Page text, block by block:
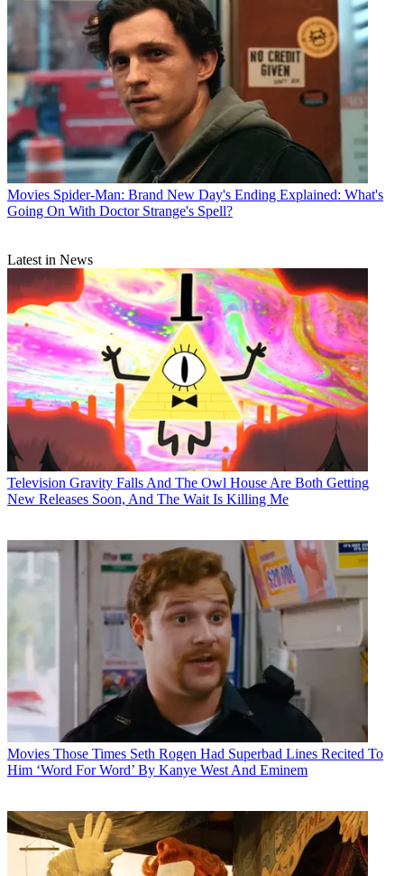
Movies Spider-Man: Brand New Day's Ending Explained: What's
Going On With Doctor Strange's Spell?
Latest in News
Television Gravity Falls And The Owl House Are Both Getting
New Releases Soon, And The Wait Is Killing Me
Movies Those Times Seth Rogen Had Superbad Lines Recited To
Him ‘Word For Word’ By Kanye West And Eminem